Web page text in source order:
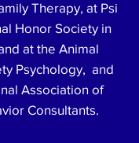
Therapy, at Psi
Honor Society in
at the Animal
Psychology, and
Association of
Consultants.